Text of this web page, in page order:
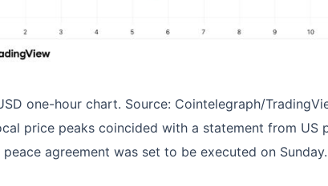
one-hour chart. Source: Cointelegraph/
price peaks coincided with a statement from US
agreement was set to be executed on Sunday.